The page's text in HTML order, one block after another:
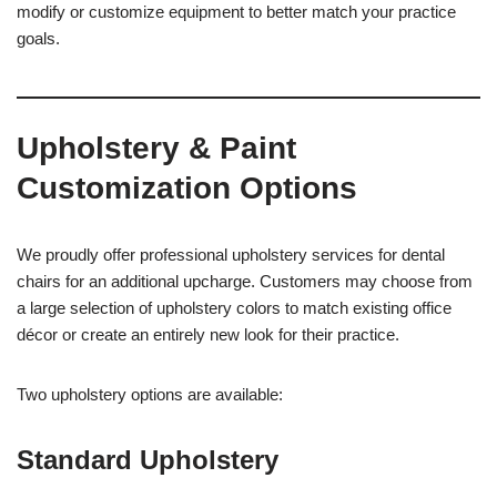
modify or customize equipment to better match your practice
goals.
Upholstery & Paint
Customization Options
We proudly offer professional upholstery services for dental
chairs for an additional upcharge. Customers may choose from
a large selection of upholstery colors to match existing office
décor or create an entirely new look for their practice.
Two upholstery options are available:
Standard Upholstery